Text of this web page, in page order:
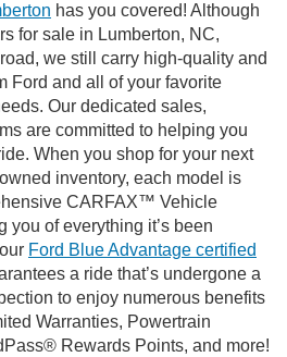
has you covered! Although
for sale in Lumberton, NC,
we still carry high-quality and
Ford and all of your favorite
Our dedicated sales,
are committed to helping you
When you shop for your next
inventory, each model is
CARFAX™ Vehicle
you of everything it’s been
Ford Blue Advantage certified
a ride that’s undergone a
to enjoy numerous benefits
Warranties, Powertrain
Rewards Points, and more!